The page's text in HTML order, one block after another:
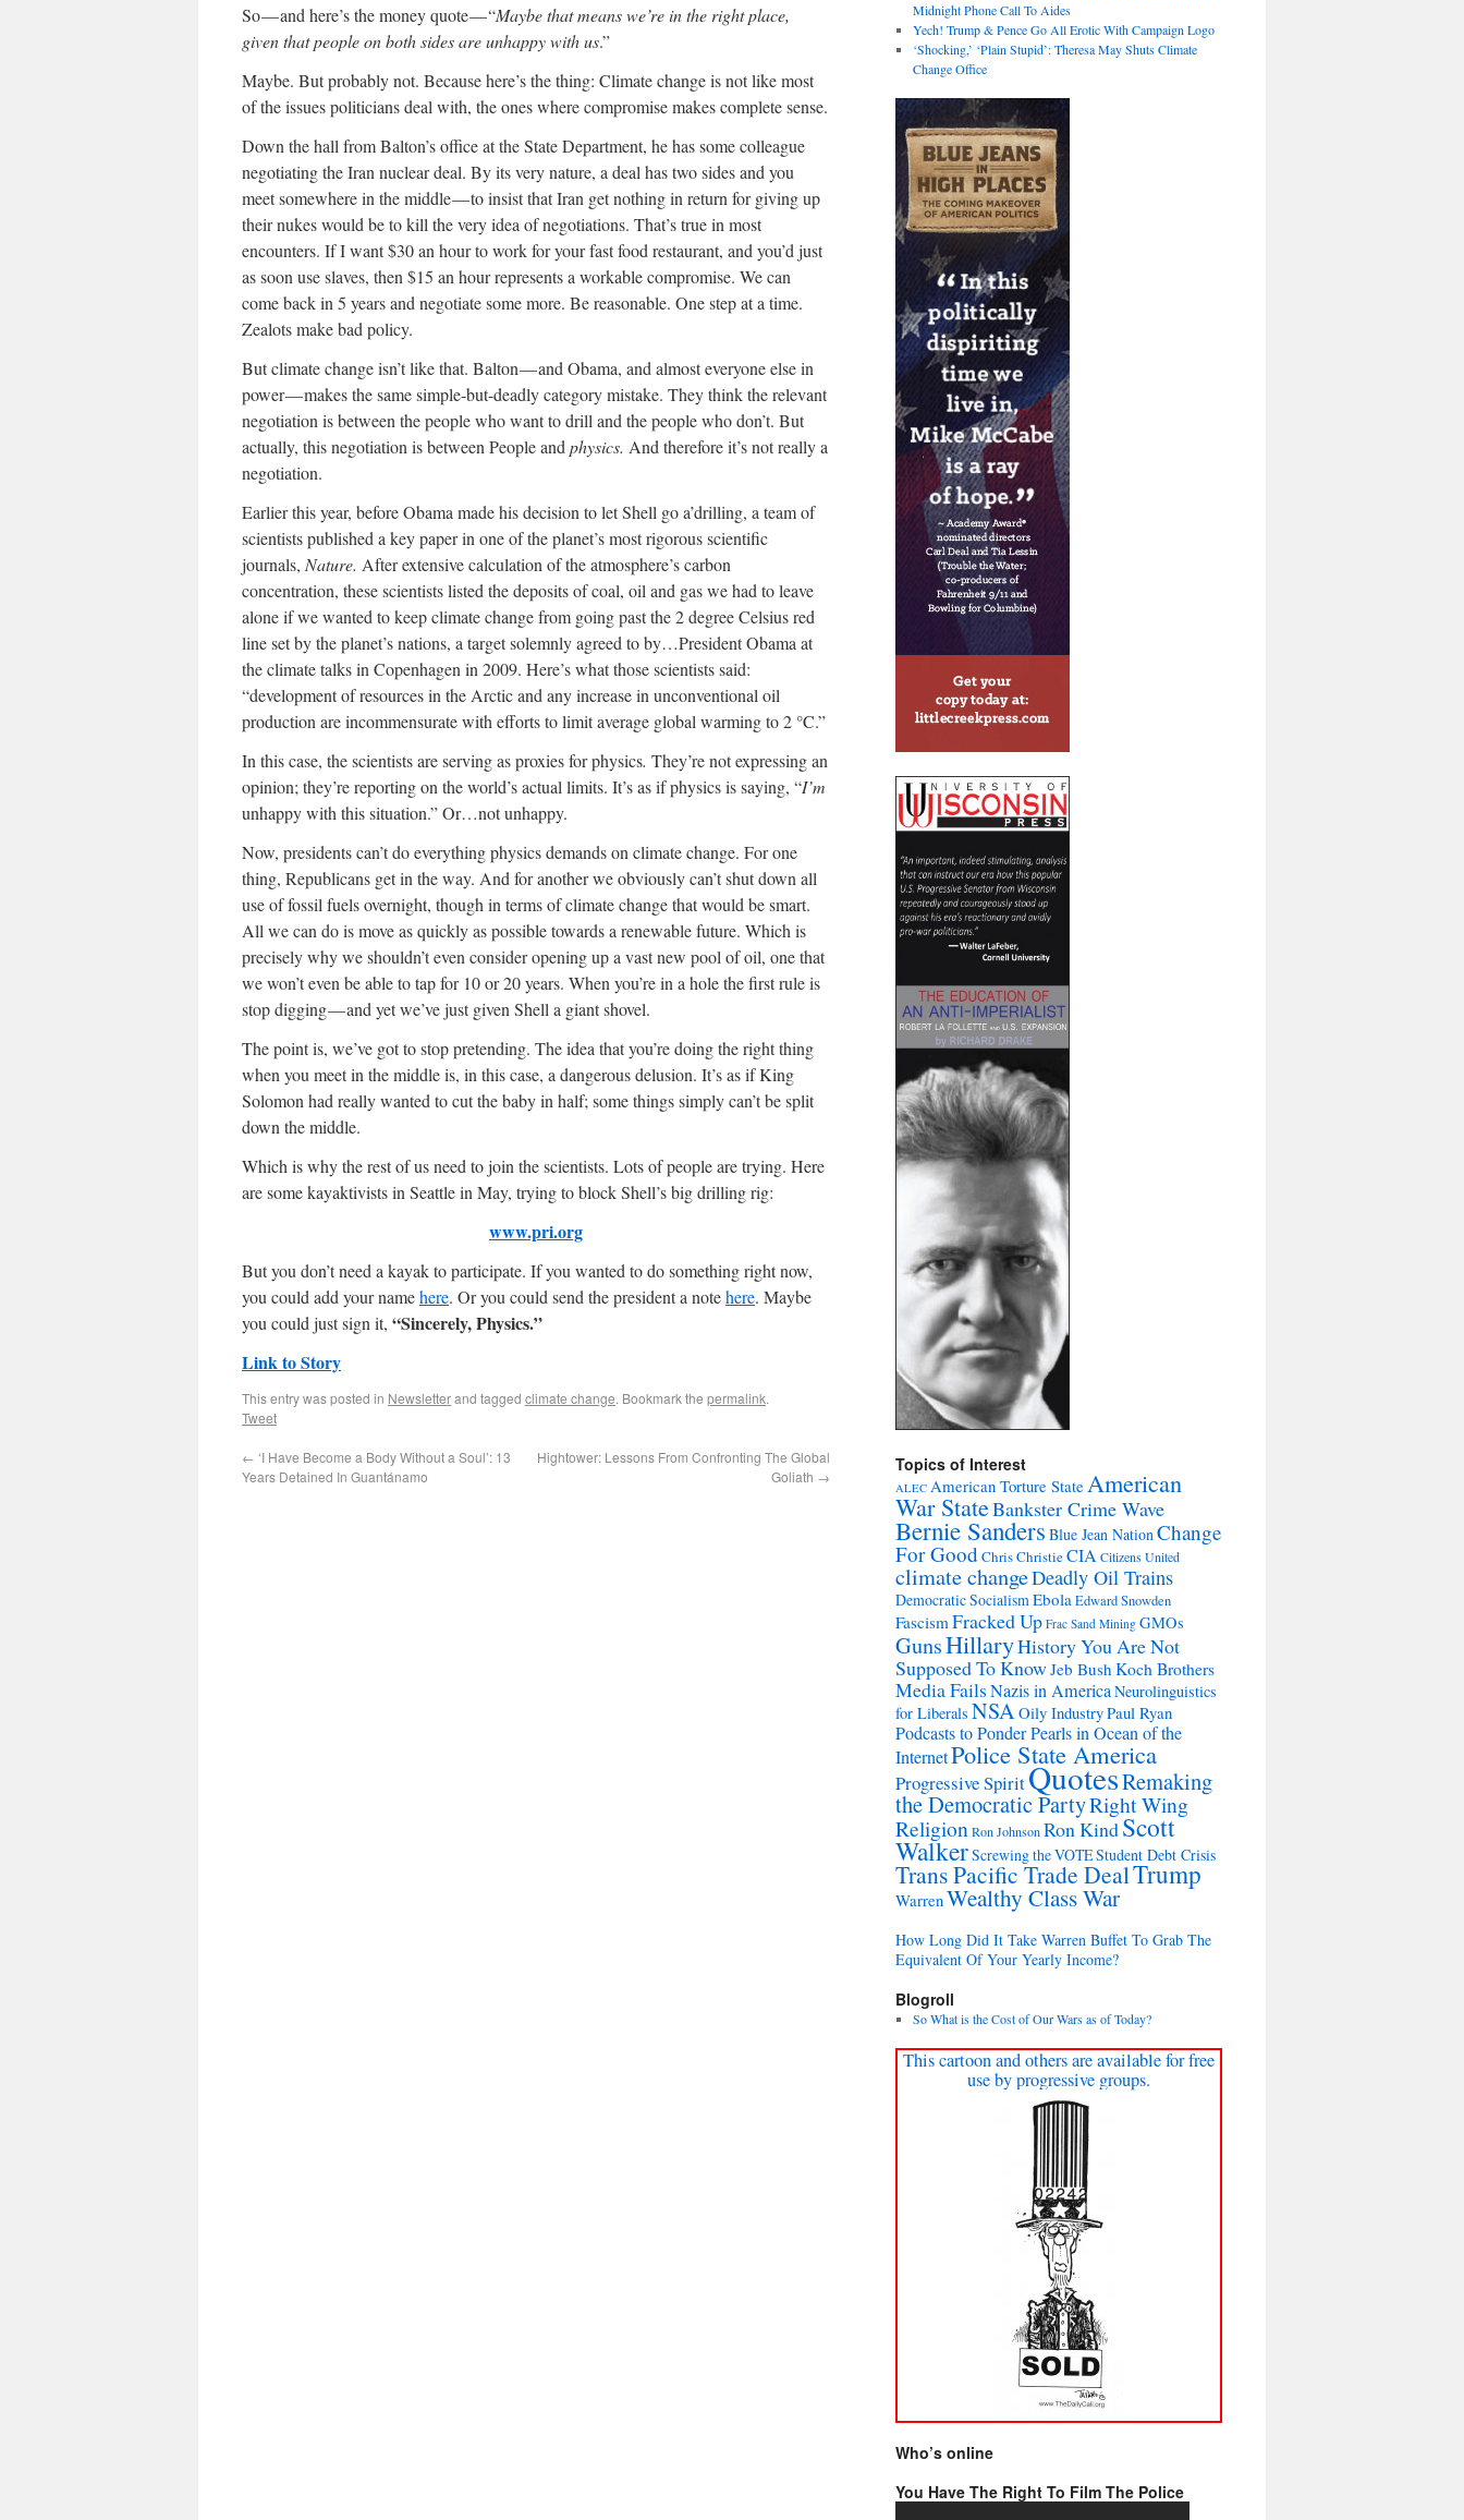
So — and here’s the money quote — “Maybe that means we’re in the right place,
given that people on both sides are unhappy with us.”
Maybe. But probably not. Because here’s the thing: Climate change is not like most
of the issues politicians deal with, the ones where compromise makes complete sense.
Down the hall from Balton’s office at the State Department, he has some colleague
negotiating the Iran nuclear deal. By its very nature, a deal has two sides and you
meet somewhere in the middle — to insist that Iran get nothing in return for giving up
their nukes would be to kill the very idea of negotiations. That’s true in most
encounters. If I want $30 an hour to work for your fast food restaurant, and you’d just
as soon use slaves, then $15 an hour represents a workable compromise. We can
come back in 5 years and negotiate some more. Be reasonable. One step at a time.
Zealots make bad policy.
But climate change isn’t like that. Balton — and Obama, and almost everyone else in
power — makes the same simple-but-deadly category mistake. They think the relevant
negotiation is between the people who want to drill and the people who don’t. But
actually, this negotiation is between People and physics. And therefore it’s not really a
negotiation.
Earlier this year, before Obama made his decision to let Shell go a’drilling, a team of
scientists published a key paper in one of the planet’s most rigorous scientific
journals, Nature. After extensive calculation of the atmosphere’s carbon
concentration, these scientists listed the deposits of coal, oil and gas we had to leave
alone if we wanted to keep climate change from going past the 2 degree Celsius red
line set by the planet’s nations, a target solemnly agreed to by…President Obama at
the climate talks in Copenhagen in 2009. Here’s what those scientists said:
“development of resources in the Arctic and any increase in unconventional oil
production are incommensurate with efforts to limit average global warming to 2 °C.”
In this case, the scientists are serving as proxies for physics. They’re not expressing an
opinion; they’re reporting on the world’s actual limits. It’s as if physics is saying, “I’m
unhappy with this situation.” Or…not unhappy.
Now, presidents can’t do everything physics demands on climate change. For one
thing, Republicans get in the way. And for another we obviously can’t shut down all
use of fossil fuels overnight, though in terms of climate change that would be smart.
All we can do is move as quickly as possible towards a renewable future. Which is
precisely why we shouldn’t even consider opening up a vast new pool of oil, one that
we won’t even be able to tap for 10 or 20 years. When you’re in a hole the first rule is
stop digging — and yet we’ve just given Shell a giant shovel.
The point is, we’ve got to stop pretending. The idea that you’re doing the right thing
when you meet in the middle is, in this case, a dangerous delusion. It’s as if King
Solomon had really wanted to cut the baby in half; some things simply can’t be split
down the middle.
Which is why the rest of us need to join the scientists. Lots of people are trying. Here
are some kayaktivists in Seattle in May, trying to block Shell’s big drilling rig:
www.pri.org
But you don’t need a kayak to participate. If you wanted to do something right now,
you could add your namehere. Or you could send the president a notehere. Maybe
you could just sign it, “Sincerely, Physics.”
Link to Story
This entry was posted in Newsletterand tagged climate change. Bookmark the permalink.
Tweet
← ‘I Have Become a Body Without a Soul’: 13
Years Detained In Guantánamo
Hightower: Lessons From Confronting The Global
Goliath →
Midnight Phone Call To Aides
Yech! Trump & Pence Go All Erotic With Campaign Logo
‘Shocking,’ ‘Plain Stupid’: Theresa May Shuts Climate
Change Office
Topics of Interest
ALEC American Torture State American
War StateBankster Crime Wave
Bernie Sanders Blue Jean NationChange
For GoodChris ChristieCIACitizens United
climate changeDeadly Oil Trains
Democratic SocialismEbolaEdward Snowden
FascismFracked Up Frac Sand Mining GMOs
GunsHillaryHistory You Are Not
Supposed To KnowJeb BushKoch Brothers
Media FailsNazis in AmericaNeurolinguistics
for Liberals NSAOily IndustryPaul Ryan
Podcasts to Ponder Pearls in Ocean of the
InternetPolice State America
Progressive SpiritQuotesRemaking
the Democratic PartyRight Wing
Religion Ron JohnsonRon KindScott
WalkerScrewing the VOTEStudent Debt Crisis
Trans Pacific Trade DealTrump
WarrenWealthy Class War
How Long Did It Take Warren Buffet To Grab The
Equivalent Of Your Yearly Income?
Blogroll
So What is the Cost of Our Wars as of Today?
This cartoon and others are available for free
use by progressive groups.
Who’s online
You Have The Right To Film The Police